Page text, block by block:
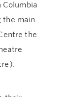
Columbia
the main
the